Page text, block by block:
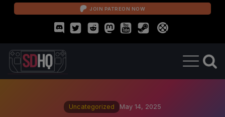
JOIN PATREON NOW
Uncategorized May 14, 2025